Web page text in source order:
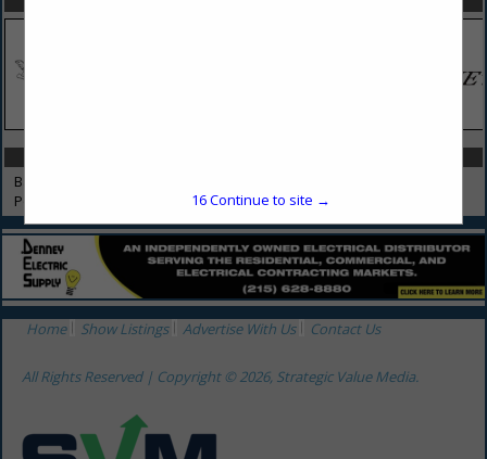
Bathtubs & Spas
Pools & Spas
Home Show Listings Advertise With Us Contact Us
All Rights Reserved | Copyright © 2026, Strategic Value Media.
16Continue to site →